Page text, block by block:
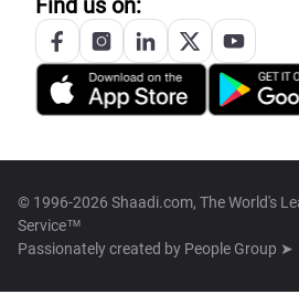
Find us on:
© 1996-2026 Shaadi.com, The World's
Service™
Passionately created by People Group ➤